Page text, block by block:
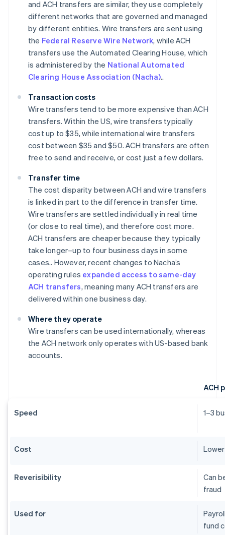
and ACH transfers are similar, they use completely
different networks that are governed and managed
by different entities. Wire transfers are sent using
the Federal Reserve Wire Network, while ACH
transfers use the Automated Clearing House, which
is administered by the National Automated
Clearing House Association (Nacha)..
Transaction costs
Wire transfers tend to be more expensive than ACH
transfers. Within the US, wire transfers typically
cost up to $35, while international wire transfers
cost between $35 and $50. ACH transfers are often
free to send and receive, or cost just a few dollars.
Transfer time
The cost disparity between ACH and wire transfers
is linked in part to the difference in transfer time.
Wire transfers are settled individually in real time
(or close to real time), and therefore cost more.
ACH transfers are cheaper because they typically
take longer–up to four business days in some
cases.. However, recent changes to Nacha’s
operating rules expanded access to same-day
ACH transfers, meaning many ACH transfers are
delivered within one business day.
Where they operate
Wire transfers can be used internationally, whereas
the ACH network only operates with US-based bank
accounts.
ACH
Speed 1–3
Cost
Reverisibility
Can
fraud
Used for
fund